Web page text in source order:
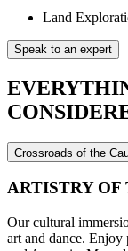
Land
Speak to an expert
Crossroads of the
ARTISTRY OF
Our cultural
art and dance. Enjoy